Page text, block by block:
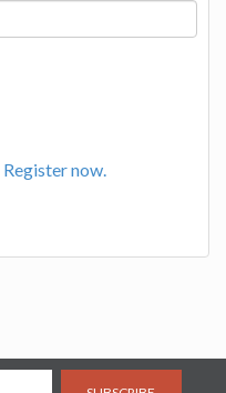
Register now.